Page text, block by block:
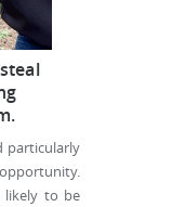
particularly
likely to be